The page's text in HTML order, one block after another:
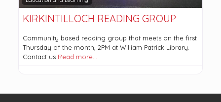
KIRKINTILLOCH READING GROUP
Community based reading group that meets on the first
Thursday of the month, 2PM at William Patrick Library.
Contact us Read more…